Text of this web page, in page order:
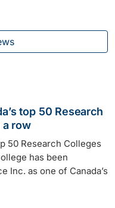
top 50 Research
row
50 Research Colleges
has been
Inc. as one of Canada’s